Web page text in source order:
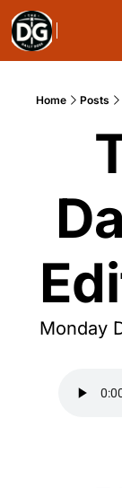
Home Posts
Monday